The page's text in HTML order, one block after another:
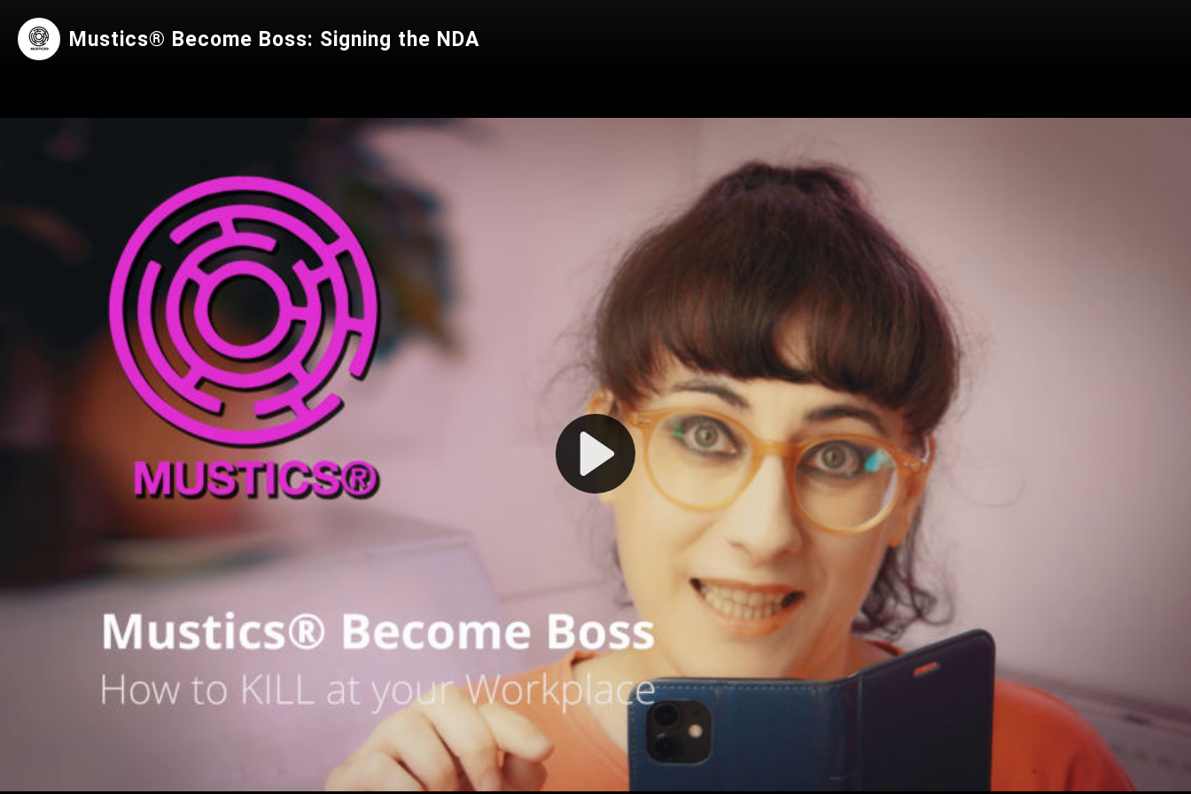
Play
Video
Mustics® Become Boss: Signing the NDA